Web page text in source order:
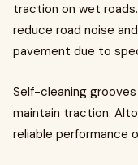
traction on wet
reduce road noise
pavement due to
Self-cleaning
maintain traction.
reliable performance